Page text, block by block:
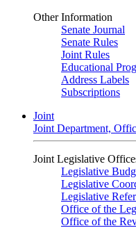
Other Information
Senate Journal
Senate Rules
Joint Rules
Educational
Address Labels
Subscriptions
Joint
Joint Department,
Joint Legislative
Legislative
Legislative
Legislative
Office of the
Office of the